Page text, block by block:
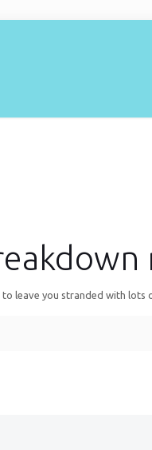
leave you stranded with